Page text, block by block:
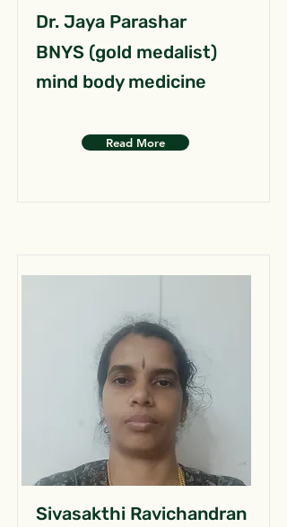
Dr. Jaya Parashar
BNYS (gold medalist)
mind body medicine
Read More
Sivasakthi Ravichandran